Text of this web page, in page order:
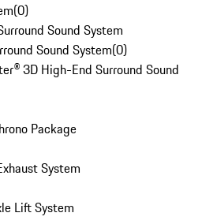
(0)
Sound System
Sound System(0)
3D High-End Surround Sound
Package
System
Lift System